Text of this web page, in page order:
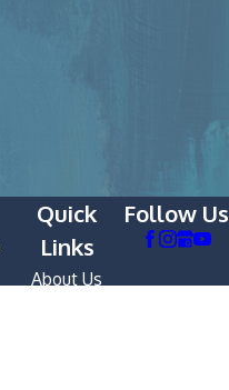
Quick
Links
About Us
Follow Us